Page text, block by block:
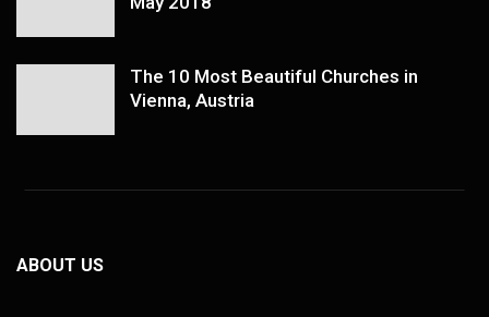
The 10 Most Beautiful Churches in
Vienna, Austria
ABOUT US